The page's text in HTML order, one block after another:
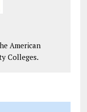
American
Colleges.